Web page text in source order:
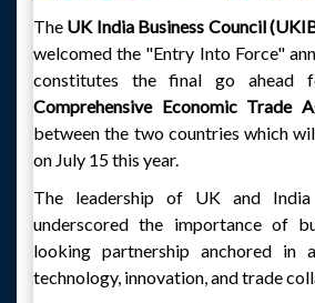
The UK India Business Council
welcomed the "Entry Into Force"
constitutes the final go ahead
Comprehensive Economic Trade
between the two countries which
on July 15 this year.
The leadership of UK and India
underscored the importance of
looking partnership anchored in
technology, innovation, and trade